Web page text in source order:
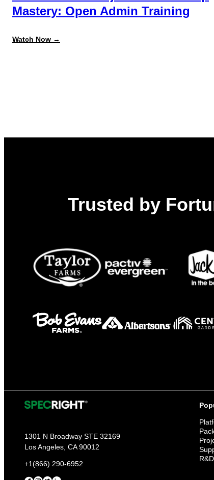
Mastery: Open Admin Training
Watch Now →
Trusted by
1301 N Broadway STE 32169
Los Angeles, CA 90012
+1(866) 290-6952